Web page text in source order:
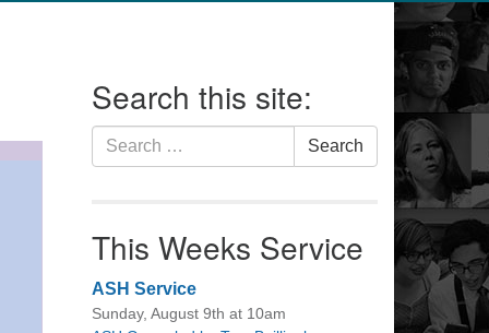
Search this site:
Search
for:
Search
This Weeks Service
ASH Service
Sunday, August 9th at 10am